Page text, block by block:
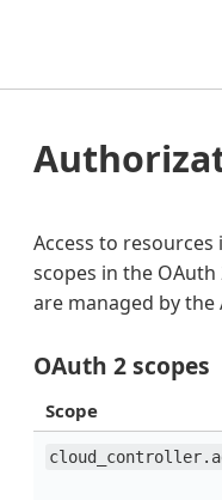
Access to
scopes in the
are managed by the
OAuth 2 scopes
Scope